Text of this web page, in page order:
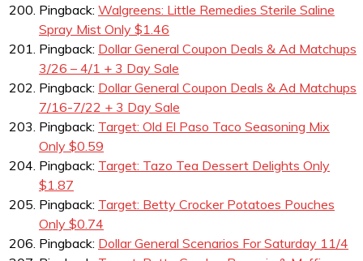
Pingback: Walgreens: Little Remedies Sterile Saline
Spray Mist Only $1.46
Pingback: Dollar General Coupon Deals & Ad Matchups
3/26 – 4/1 + 3 Day Sale
Pingback: Dollar General Coupon Deals & Ad Matchups
7/16-7/22 + 3 Day Sale
Pingback: Target: Old El Paso Taco Seasoning Mix
Only $0.59
Pingback: Target: Tazo Tea Dessert Delights Only
$1.87
Pingback: Target: Betty Crocker Potatoes Pouches
Only $0.74
Pingback: Dollar General Scenarios For Saturday 11/4